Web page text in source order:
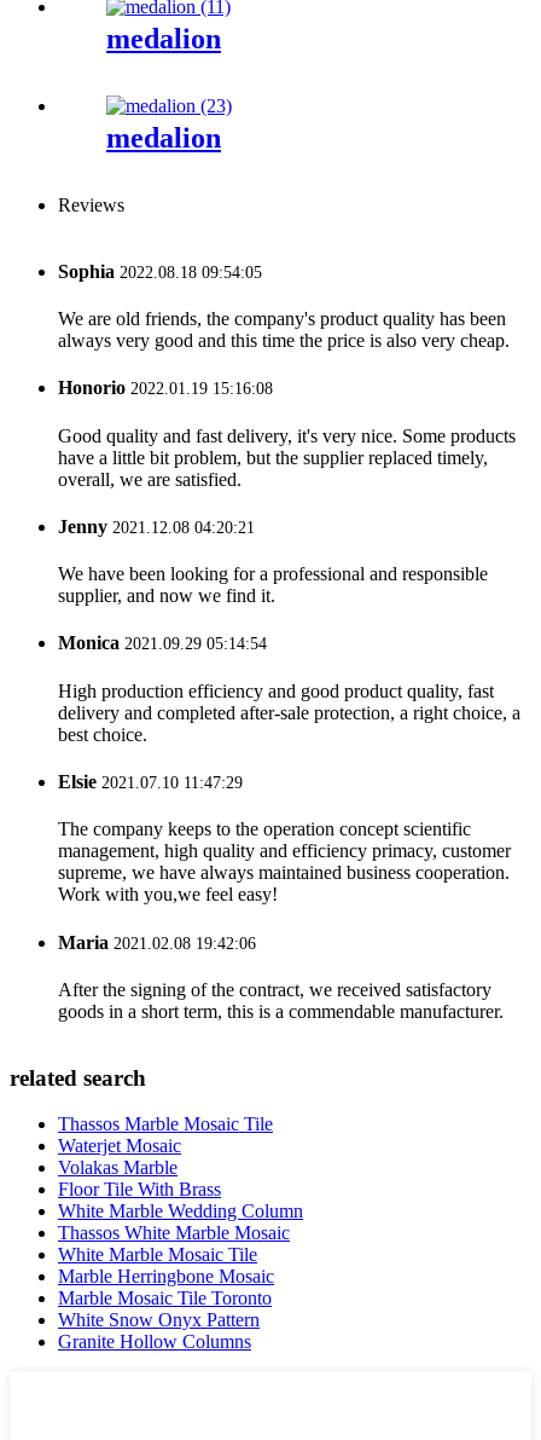
medalion
medalion
Reviews
Sophia 2022.08.18 09:54:05
We are old friends, the company's product quality has been
always very good and this time the price is also very cheap.
Honorio 2022.01.19 15:16:08
Good quality and fast delivery, it's very nice. Some products
have a little bit problem, but the supplier replaced timely,
overall, we are satisfied.
Jenny 2021.12.08 04:20:21
We have been looking for a professional and responsible
supplier, and now we find it.
Monica 2021.09.29 05:14:54
High production efficiency and good product quality, fast
delivery and completed after-sale protection, a right choice, a
best choice.
Elsie 2021.07.10 11:47:29
The company keeps to the operation concept scientific
management, high quality and efficiency primacy, customer
supreme, we have always maintained business cooperation.
Work with you,we feel easy!
Maria 2021.02.08 19:42:06
After the signing of the contract, we received satisfactory
goods in a short term, this is a commendable manufacturer.
related search
Thassos Marble Mosaic Tile
Waterjet Mosaic
Volakas Marble
Floor Tile With Brass
White Marble Wedding Column
Thassos White Marble Mosaic
White Marble Mosaic Tile
Marble Herringbone Mosaic
Marble Mosaic Tile Toronto
White Snow Onyx Pattern
Granite Hollow Columns